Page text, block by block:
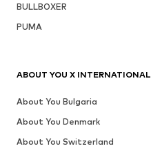
BULLBOXER
PUMA
ABOUT YOU X INTERNATIONAL
About You Bulgaria
About You Denmark
About You Switzerland